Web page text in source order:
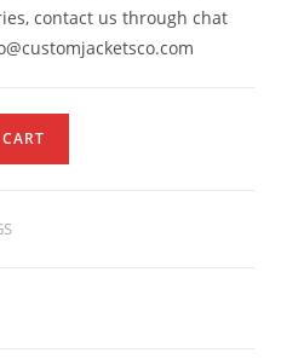
contact us through chat